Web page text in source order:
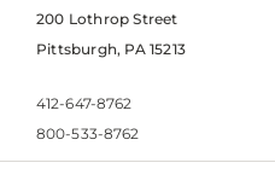
200 Lothrop Street
Pittsburgh, PA 15213
412-647-8762
800-533-8762